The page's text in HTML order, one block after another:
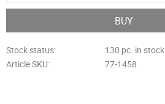
BUY
Stock status
130 pc. in stock
Article SKU
77-1458